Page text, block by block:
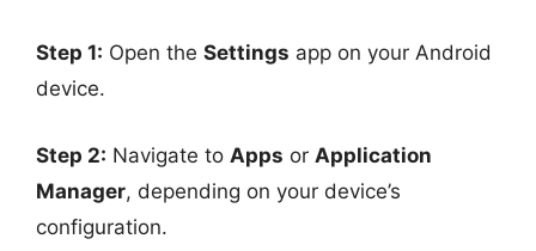
Step 1: Open the Settings app on your Android
device.
Step 2: Navigate to Apps or Application
Manager, depending on your device’s
configuration.